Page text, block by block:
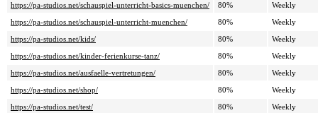
https://pa-studios.net/schauspiel-unterricht-basics-muenchen/
80%
Weekly
https://pa-studios.net/schauspiel-unterricht-muenchen/
80%
Weekly
https://pa-studios.net/kids/
80%
Weekly
https://pa-studios.net/kinder-ferienkurse-tanz/
80%
Weekly
https://pa-studios.net/ausfaelle-vertretungen/
80%
Weekly
https://pa-studios.net/shop/
80%
Weekly
https://pa-studios.net/test/
80%
Weekly